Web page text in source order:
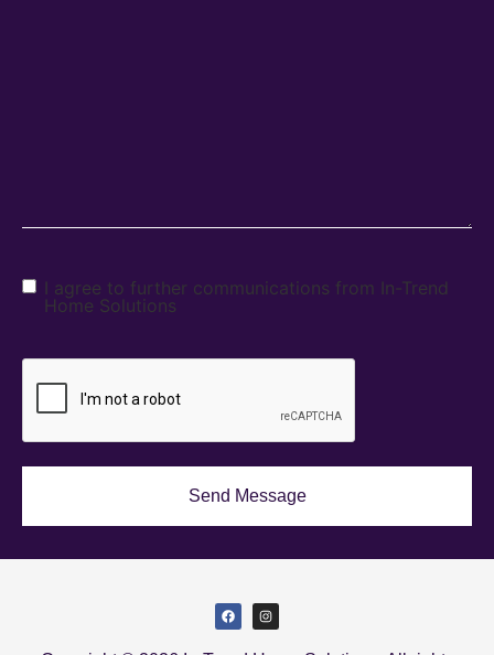
I agree to further communications from In-Trend
Home Solutions